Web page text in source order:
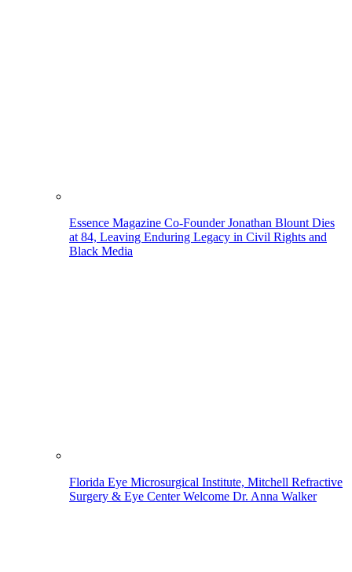
Essence Magazine Co-Founder Jonathan Blount Dies
at 84, Leaving Enduring Legacy in Civil Rights and
Black Media
Florida Eye Microsurgical Institute, Mitchell Refractive
Surgery & Eye Center Welcome Dr. Anna Walker